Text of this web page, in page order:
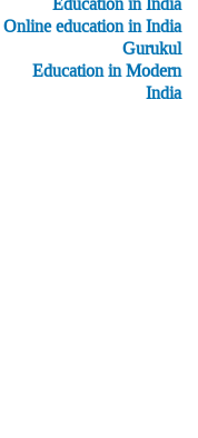
Online education in India
Gurukul
Education in Modern
India